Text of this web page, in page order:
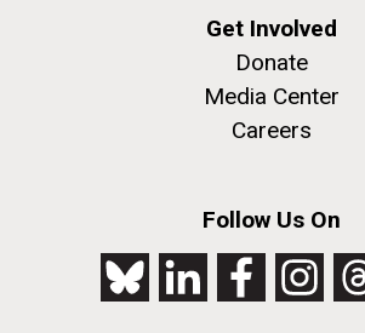
Get Involved
Donate
Media Center
Careers
Follow Us On